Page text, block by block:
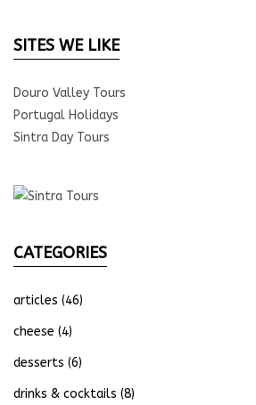
SITES WE LIKE
Douro Valley Tours
Portugal Holidays
Sintra Day Tours
CATEGORIES
articles (46)
cheese (4)
desserts (6)
drinks & cocktails (8)